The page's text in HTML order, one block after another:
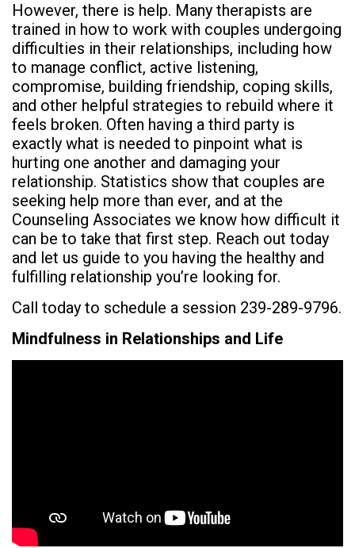
However, there is help. Many therapists are
trained in how to work with couples undergoing
difficulties in their relationships, including how
to manage conflict, active listening,
compromise, building friendship, coping skills,
and other helpful strategies to rebuild where it
feels broken. Often having a third party is
exactly what is needed to pinpoint what is
hurting one another and damaging your
relationship. Statistics show that couples are
seeking help more than ever, and at the
Counseling Associates we know how difficult it
can be to take that first step. Reach out today
and let us guide to you having the healthy and
fulfilling relationship you’re looking for.
Call today to schedule a session 239-289-9796.
Mindfulness in Relationships and Life